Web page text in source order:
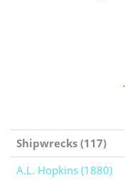
Shipwrecks (117)
A.L. Hopkins (1880)